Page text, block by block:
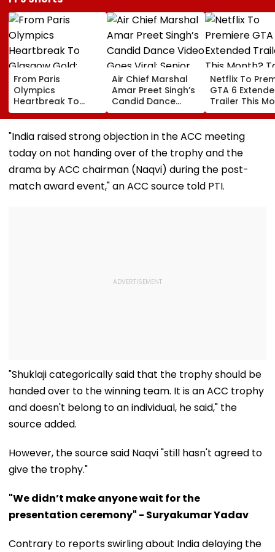
From Paris
Olympics
Heartbreak To
Glasgow Gold:
Mirabai Chanu
Recalls Emotional
Commonwealth
Games Triumph |
Air Chief Marshal
Amar Preet Singh’s
Candid Dance
Video Goes Viral;
Senior Officer Seen
Grooving To 3
Idiots Track |
WATCH
Netflix To
GTA 6
Trailer This
Take-Two
Urges
Subscribe To
OTT Platform
"India raised strong objection in the ACC meeting
today on not handing over of the trophy and the
drama by ACC chairman (Naqvi) during the post-
match award event," an ACC source told PTI.
"Shuklaji categorically said that the trophy should be
handed over to the winning team. It is an ACC trophy
and doesn't belong to an individual, he said," the
source added.
However, the source said Naqvi "still hasn't agreed to
give the trophy."
"We didn’t make anyone wait for the
presentation ceremony" - Suryakumar Yadav
Contrary to reports swirling about India delaying the